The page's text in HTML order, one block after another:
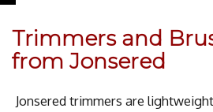
Trimmers and
from Jonsered
Jonsered trimmers are